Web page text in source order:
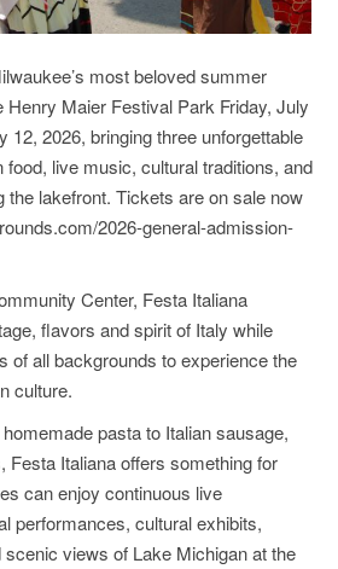
most beloved summer
Henry Maier Festival Park Friday, July
12, 2026, bringing three unforgettable
food, live music, cultural traditions, and
the lakefront. Tickets are on sale now
2026-general-admission-
Center, Festa Italiana
flavors and spirit of Italy while
of all backgrounds to experience the
culture.
pasta to Italian sausage,
Festa Italiana offers something for
can enjoy continuous live
performances, cultural exhibits,
scenic views of Lake Michigan at the